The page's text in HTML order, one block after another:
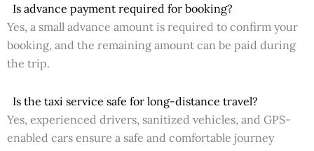
Is advance payment required for booking?
Yes, a small advance amount is required to confirm your
booking, and the remaining amount can be paid during
the trip.
Is the taxi service safe for long-distance travel?
Yes, experienced drivers, sanitized vehicles, and GPS-
enabled cars ensure a safe and comfortable journey